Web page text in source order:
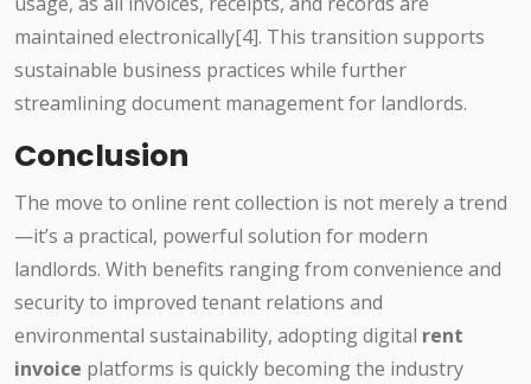
maintained electronically[4]. This transition supports
sustainable business practices while further
streamlining document management for landlords.
Conclusion
The move to online rent collection is not merely a trend
—it’s a practical, powerful solution for modern
landlords. With benefits ranging from convenience and
security to improved tenant relations and
environmental sustainability, adopting digital rent
invoice platforms is quickly becoming the industry